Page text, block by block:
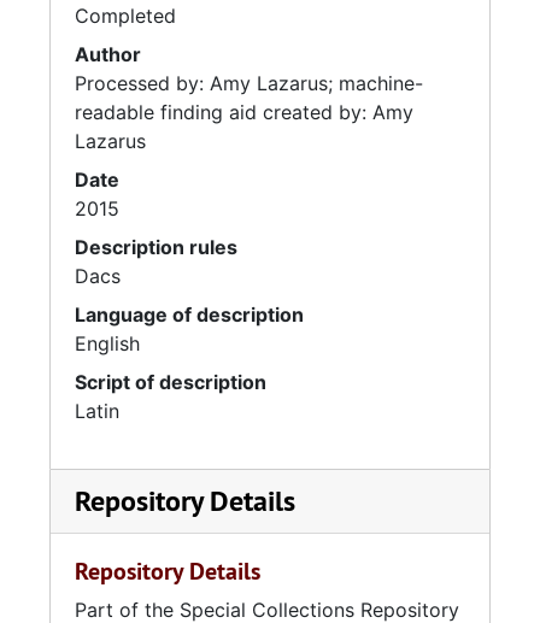
Completed
Author
Processed by: Amy Lazarus; machine-
readable finding aid created by: Amy
Lazarus
Date
2015
Description rules
Dacs
Language of description
English
Script of description
Latin
Repository Details
Repository Details
Part of the Special Collections Repository